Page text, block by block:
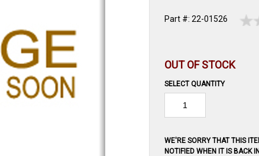
Part #: 22-01526
OUT OF STOCK
SELECT QUANTITY
WE'RE SORRY THAT THIS
NOTIFIED WHEN IT IS BACK